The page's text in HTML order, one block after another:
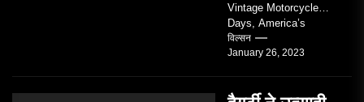
Vintage Motorcycle
Days, America’s
grandest celebration of
vintage motorcycles
विल्सन
January 26, 2023